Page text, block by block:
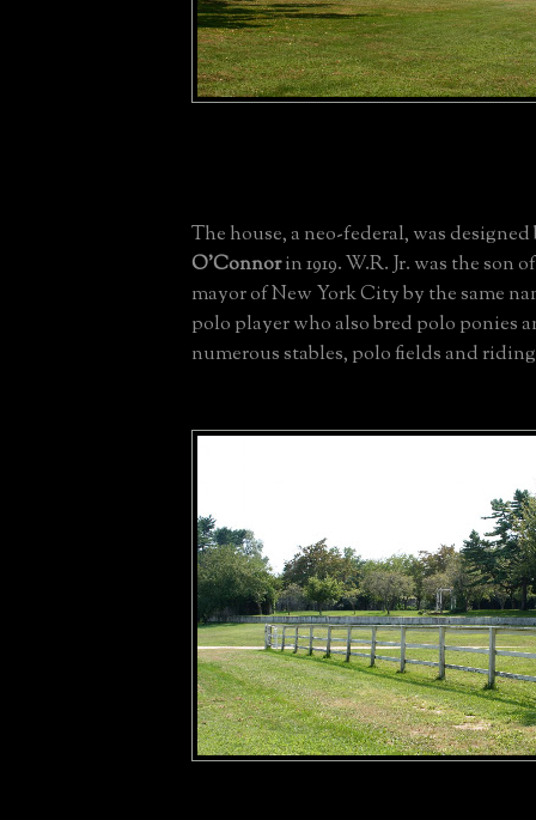
The house, a neo-federal, was
O'Connorin 1919. W.R. Jr. was the son
mayor of New York City by the same
polo player who also bred polo ponies
numerous stables, polo fields and